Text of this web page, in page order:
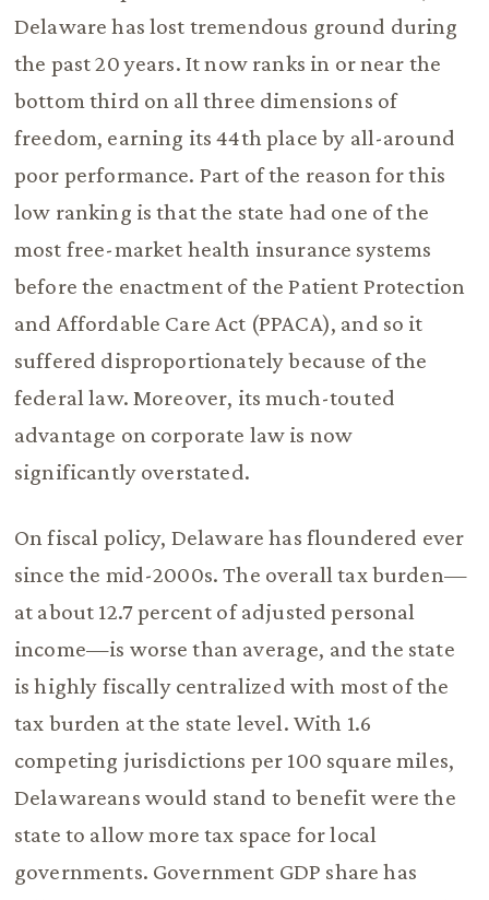
Delaware has lost tremendous ground during
the past 20 years. It now ranks in or near the
bottom third on all three dimensions of
freedom, earning its 44th place by all-around
poor performance. Part of the reason for this
low ranking is that the state had one of the
most free-market health insurance systems
before the enactment of the Patient Protection
and Affordable Care Act (PPACA), and so it
suffered disproportionately because of the
federal law. Moreover, its much-touted
advantage on corporate law is now
significantly overstated.
On fiscal policy, Delaware has floundered ever
since the mid-2000s. The overall tax burden—
at about 12.7 percent of adjusted personal
income—is worse than average, and the state
is highly fiscally centralized with most of the
tax burden at the state level. With 1.6
competing jurisdictions per 100 square miles,
Delawareans would stand to benefit were the
state to allow more tax space for local
governments. Government GDP share has